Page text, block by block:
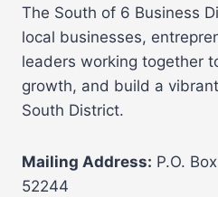
The South of 6 Business
local businesses,
leaders working together
growth, and build a
South District.
Mailing Address: P.O.
52244